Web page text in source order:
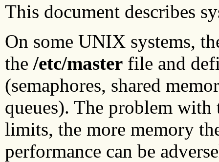
This document describes
On some UNIX systems,
the /etc/master file and
(semaphores, shared
queues). The problem
limits, the more memory
performance can be